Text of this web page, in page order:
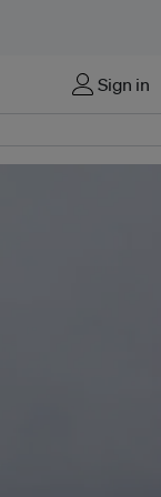
Sign in